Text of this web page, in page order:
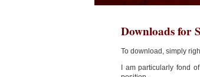
Downloads for
To download, simply
I am particularly fond